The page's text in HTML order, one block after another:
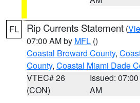
FL Rip Currents Statement (
07:00 AM by MFL ()
Coastal Broward County,
County, Coastal Miami Dade
VTEC# 26
(CON)
Issued: 07:00
AM